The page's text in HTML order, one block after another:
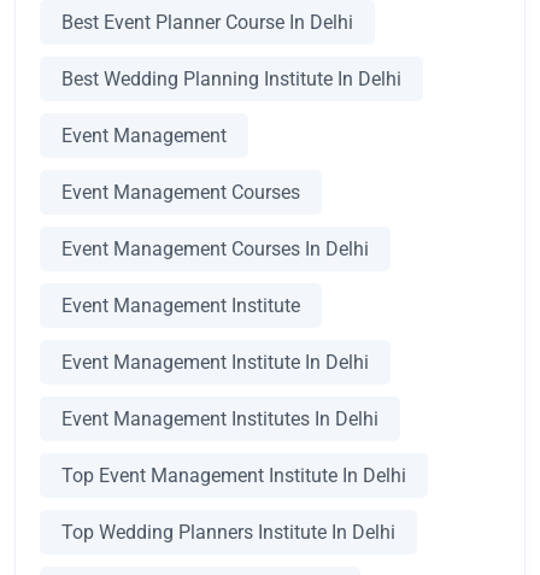
Best Event Planner Course In Delhi
Best Wedding Planning Institute In Delhi
Event Management
Event Management Courses
Event Management Courses In Delhi
Event Management Institute
Event Management Institute In Delhi
Event Management Institutes In Delhi
Top Event Management Institute In Delhi
Top Wedding Planners Institute In Delhi